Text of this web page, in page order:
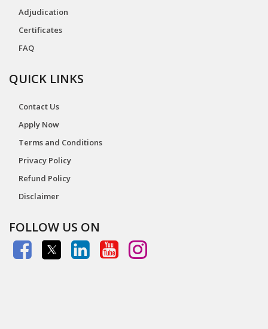
Adjudication
Certificates
FAQ
QUICK LINKS
Contact Us
Apply Now
Terms and Conditions
Privacy Policy
Refund Policy
Disclaimer
FOLLOW US ON